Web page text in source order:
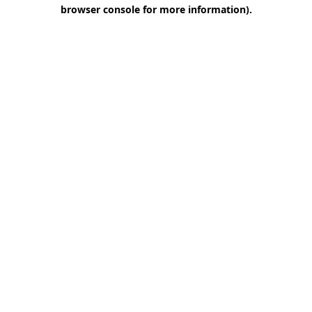
browser console for more information).